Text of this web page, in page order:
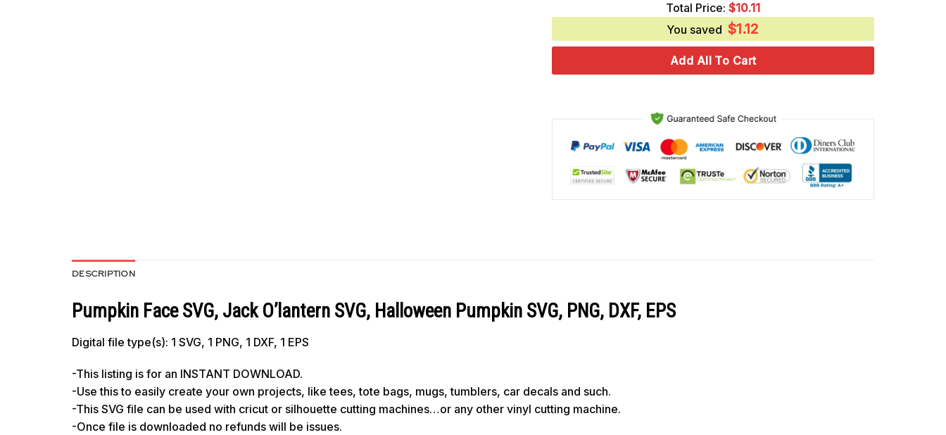
was: is:
Total Price:$10.11
You saved $1.12
Add All To Cart
DESCRIPTION
Pumpkin Face SVG, Jack O’lantern SVG, Halloween Pumpkin SVG, PNG, DXF, EPS
Digital file type(s): 1 SVG, 1 PNG, 1 DXF, 1 EPS
-This listing is for an INSTANT DOWNLOAD.
-Use this to easily create your own projects, like tees, tote bags, mugs, tumblers, car decals and such.
-This SVG file can be used with cricut or silhouette cutting machines…or any other vinyl cutting machine.
-Once file is downloaded no refunds will be issues.